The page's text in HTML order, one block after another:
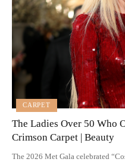
CARPET
The Ladies Over 50 Who
Crimson Carpet | Beauty
The 2026 Met Gala celebrated